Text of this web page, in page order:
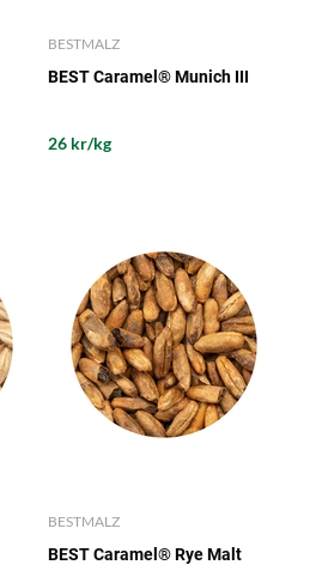
BESTMALZ
BEST Caramel® Munich III
26 kr/kg
BESTMALZ
BEST Caramel® Rye Malt